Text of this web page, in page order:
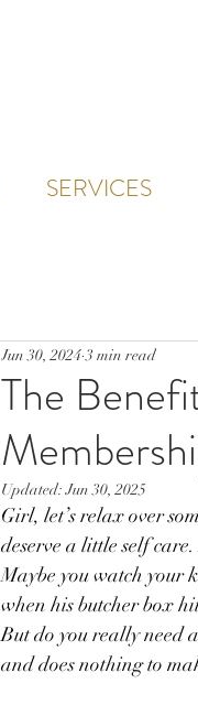
SERVICES
The
Jun 30, 2024 3 min read
Updated:Jun 30, 2025
Girl, let’s relax over
deserve a little self
Maybe you watch your
when his butcher box
But do you really need
and does nothing to